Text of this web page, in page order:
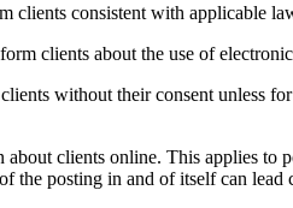
consistent with applicable
clients about the use of
without their consent unless
clients online. This applies to
the posting in and of itself can lead